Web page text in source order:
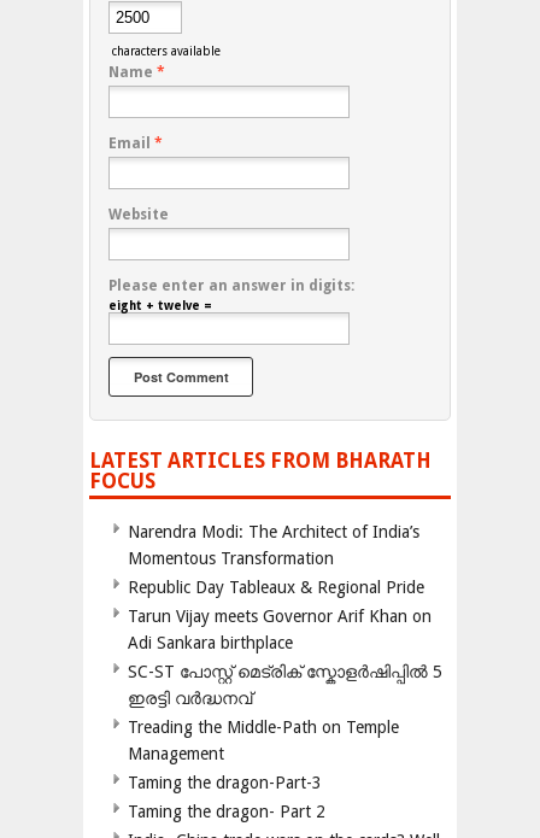
characters available
Name *
Email *
Website
Please enter an answer in digits:
eight + twelve =
LATEST ARTICLES FROM BHARATH
FOCUS
Narendra Modi: The Architect of India’s
Momentous Transformation
Republic Day Tableaux & Regional Pride
Tarun Vijay meets Governor Arif Khan on
Adi Sankara birthplace
SC-ST പോസ്റ്റ് മെട്രിക് സ്കോളർഷിപ്പിൽ 5
ഇരട്ടി വർദ്ധനവ്
Treading the Middle-Path on Temple
Management
Taming the dragon-Part-3
Taming the dragon- Part 2